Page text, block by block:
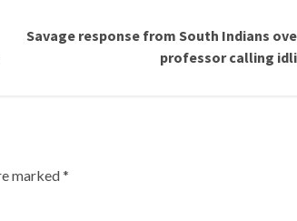
Savage response from South Indians
professor calling
marked*